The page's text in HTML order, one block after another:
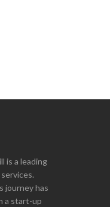
is a leading
journey has
a start-up